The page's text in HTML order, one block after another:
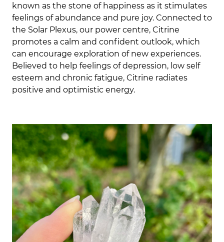
known as the stone of happiness as it stimulates
feelings of abundance and pure joy. Connected to
the Solar Plexus, our power centre, Citrine
promotes a calm and confident outlook, which
can encourage exploration of new experiences.
Believed to help feelings of depression, low self
esteem and chronic fatigue, Citrine radiates
positive and optimistic energy.